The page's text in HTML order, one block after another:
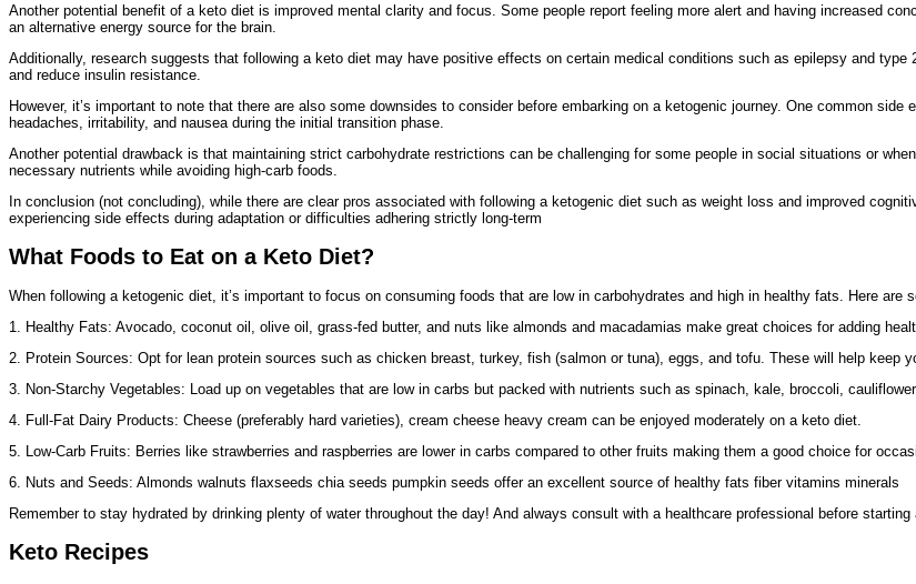
Another potential benefit of a keto diet is improved mental clarity and focus. Some people report feeling more alert and having increased
an alternative energy source for the brain.
Additionally, research suggests that following a keto diet may have positive effects on certain medical conditions such as epilepsy and
and reduce insulin resistance.
However, it’s important to note that there are also some downsides to consider before embarking on a ketogenic journey. One common
headaches, irritability, and nausea during the initial transition phase.
Another potential drawback is that maintaining strict carbohydrate restrictions can be challenging for some people in social situations or
necessary nutrients while avoiding high-carb foods.
In conclusion (not concluding), while there are clear pros associated with following a ketogenic diet such as weight loss and improved
experiencing side effects during adaptation or difficulties adhering strictly long-term
What Foods to Eat on a Keto Diet?
When following a ketogenic diet, it’s important to focus on consuming foods that are low in carbohydrates and high in healthy fats. Here
1. Healthy Fats: Avocado, coconut oil, olive oil, grass-fed butter, and nuts like almonds and macadamias make great choices for adding
2. Protein Sources: Opt for lean protein sources such as chicken breast, turkey, fish (salmon or tuna), eggs, and tofu. These will help keep
3. Non-Starchy Vegetables: Load up on vegetables that are low in carbs but packed with nutrients such as spinach, kale, broccoli,
4. Full-Fat Dairy Products: Cheese (preferably hard varieties), cream cheese heavy cream can be enjoyed moderately on a keto diet.
5. Low-Carb Fruits: Berries like strawberries and raspberries are lower in carbs compared to other fruits making them a good choice for
6. Nuts and Seeds: Almonds walnuts flaxseeds chia seeds pumpkin seeds offer an excellent source of healthy fats fiber vitamins minerals
Remember to stay hydrated by drinking plenty of water throughout the day! And always consult with a healthcare professional before starting
Keto Recipes